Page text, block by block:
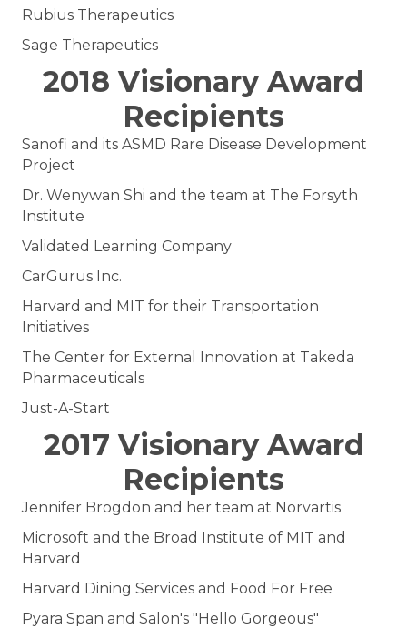
Rubius Therapeutics
Sage Therapeutics
2018 Visionary Award
Recipients
Sanofi and its ASMD Rare Disease Development
Project
Dr. Wenywan Shi and the team at The Forsyth
Institute
Validated Learning Company
CarGurus Inc.
Harvard and MIT for their Transportation
Initiatives
The Center for External Innovation at Takeda
Pharmaceuticals
Just-A-Start
2017 Visionary Award
Recipients
Jennifer Brogdon and her team at Norvartis
Microsoft and the Broad Institute of MIT and
Harvard
Harvard Dining Services and Food For Free
Pyara Span and Salon's "Hello Gorgeous"